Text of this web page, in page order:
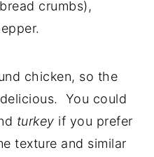
crumbs),
chicken, so the
You could
turkey if you prefer
texture and similar